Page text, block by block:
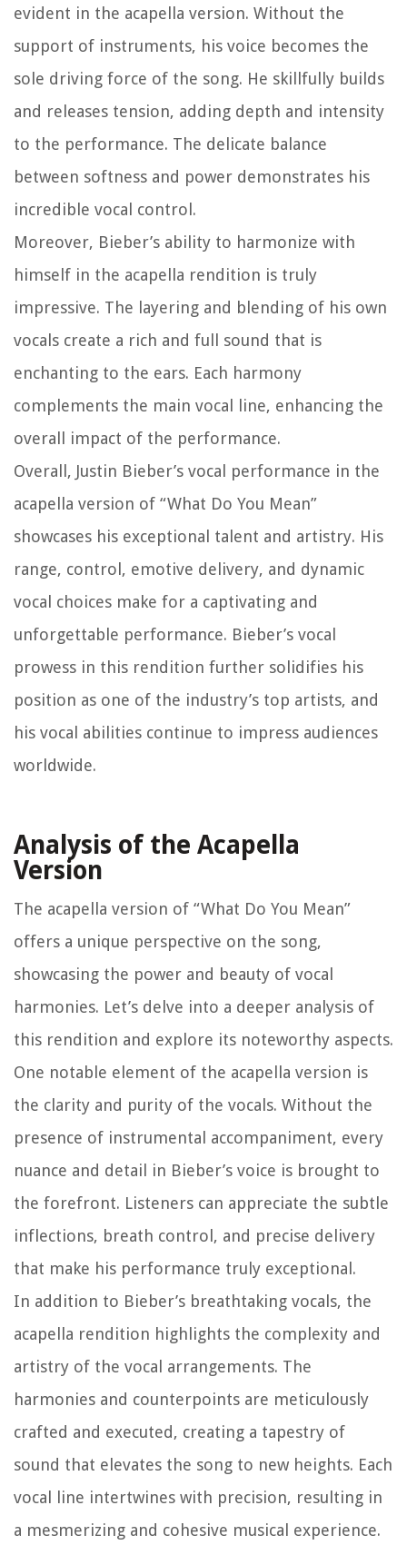
evident in the acapella version. Without the
support of instruments, his voice becomes the
sole driving force of the song. He skillfully builds
and releases tension, adding depth and intensity
to the performance. The delicate balance
between softness and power demonstrates his
incredible vocal control.
Moreover, Bieber’s ability to harmonize with
himself in the acapella rendition is truly
impressive. The layering and blending of his own
vocals create a rich and full sound that is
enchanting to the ears. Each harmony
complements the main vocal line, enhancing the
overall impact of the performance.
Overall, Justin Bieber’s vocal performance in the
acapella version of “What Do You Mean”
showcases his exceptional talent and artistry. His
range, control, emotive delivery, and dynamic
vocal choices make for a captivating and
unforgettable performance. Bieber’s vocal
prowess in this rendition further solidifies his
position as one of the industry’s top artists, and
his vocal abilities continue to impress audiences
worldwide.
Analysis of the Acapella
Version
The acapella version of “What Do You Mean”
offers a unique perspective on the song,
showcasing the power and beauty of vocal
harmonies. Let’s delve into a deeper analysis of
this rendition and explore its noteworthy aspects.
One notable element of the acapella version is
the clarity and purity of the vocals. Without the
presence of instrumental accompaniment, every
nuance and detail in Bieber’s voice is brought to
the forefront. Listeners can appreciate the subtle
inflections, breath control, and precise delivery
that make his performance truly exceptional.
In addition to Bieber’s breathtaking vocals, the
acapella rendition highlights the complexity and
artistry of the vocal arrangements. The
harmonies and counterpoints are meticulously
crafted and executed, creating a tapestry of
sound that elevates the song to new heights. Each
vocal line intertwines with precision, resulting in
a mesmerizing and cohesive musical experience.